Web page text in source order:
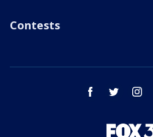
Contests
facebook twitter